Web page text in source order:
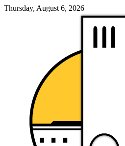
Thursday, August 6, 2026